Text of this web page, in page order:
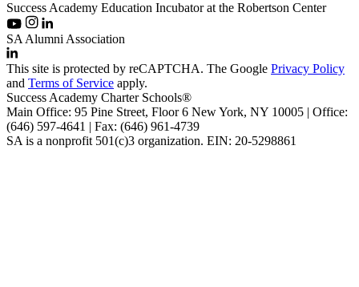
Success Academy Education Incubator at the Robertson Center
SA Alumni Association
This site is protected by reCAPTCHA. The Google Privacy Policy
and Terms of Service apply.
Success Academy Charter Schools®
Main Office: 95 Pine Street, Floor 6 New York, NY 10005 | Office:
(646) 597-4641 | Fax: (646) 961-4739
SA is a nonprofit 501(c)3 organization. EIN: 20-5298861